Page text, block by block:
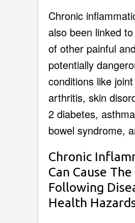
Chronic
also been linked
of other painful and
potentially
conditions like
arthritis, skin
2 diabetes,
bowel syndrome,
Chronic
Can Cause The
Following
Health